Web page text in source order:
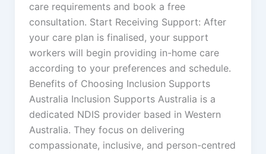
care requirements and book a free
consultation. Start Receiving Support: After
your care plan is finalised, your support
workers will begin providing in-home care
according to your preferences and schedule.
Benefits of Choosing Inclusion Supports
Australia Inclusion Supports Australia is a
dedicated NDIS provider based in Western
Australia. They focus on delivering
compassionate, inclusive, and person-centred